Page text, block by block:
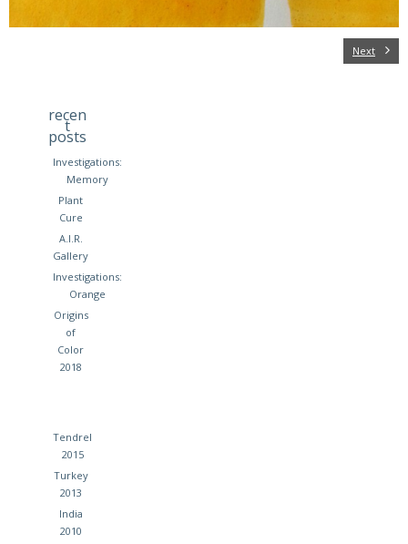
Next
recen
t
posts
Investigations:
Memory
Plant
Cure
A.I.R.
Gallery
Investigations:
Orange
Origins
of
Color
2018
Tendrel
2015
Turkey
2013
India
2010